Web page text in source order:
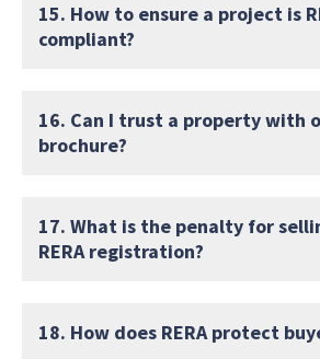
15. How to ensure a project is
compliant?
16. Can I trust a property with
brochure?
17. What is the penalty for
RERA registration?
18. How does RERA protect